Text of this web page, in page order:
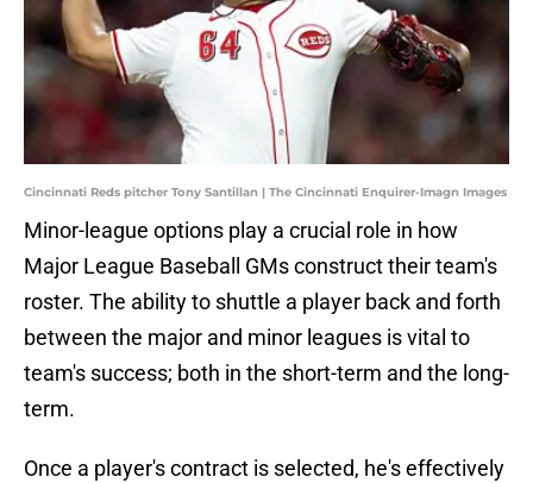
Cincinnati Reds pitcher Tony Santillan | The Cincinnati Enquirer-Imagn Images
Minor-league options play a crucial role in how
Major League Baseball GMs construct their team's
roster. The ability to shuttle a player back and forth
between the major and minor leagues is vital to
team's success; both in the short-term and the long-
term.
Once a player's contract is selected, he's effectively